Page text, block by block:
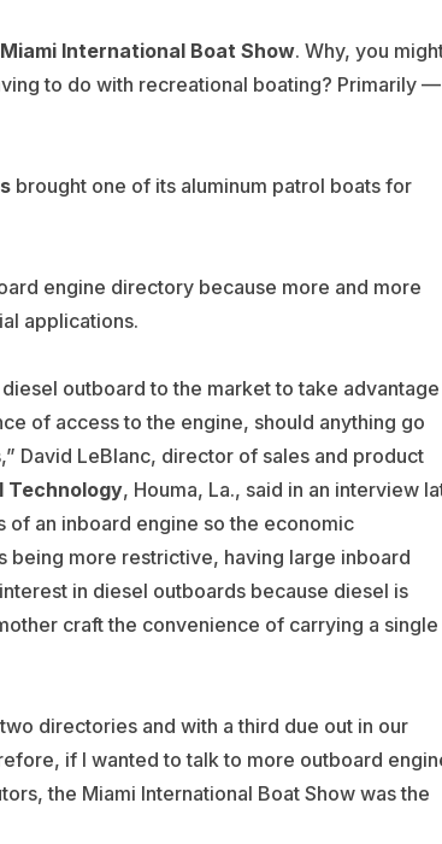
Miami International Boat Show. Why, you
to do with recreational boating? Primarily —
brought one of its aluminum patrol boats for
engine directory because more and more
applications.
outboard to the market to take advantage
of access to the engine, should anything go
David LeBlanc, director of sales and product
Technology, Houma, La., said in an interview
of an inboard engine so the economic
being more restrictive, having large inboard
in diesel outboards because diesel is
craft the convenience of carrying a single
directories and with a third due out in our
if I wanted to talk to more outboard
the Miami International Boat Show was the